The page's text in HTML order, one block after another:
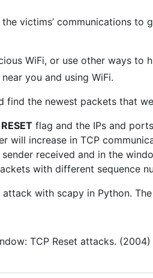
victims’ communications to
WiFi, or use other ways to
you and using WiFi.
find the newest packets that
RESET flag and the IPs and
will increase in TCP
received and in the
with different sequence
attack with scapy in Python.
TCP Reset attacks. (2004)